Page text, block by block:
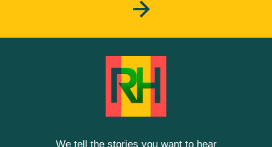
We tell the stories you want to hear